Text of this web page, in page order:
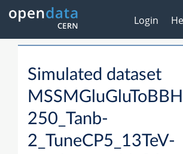
Login
Simulated dataset
250_Tanb-
2_TuneCP5_13TeV-